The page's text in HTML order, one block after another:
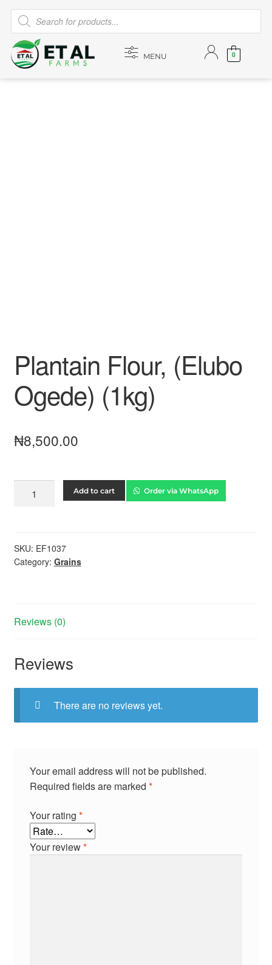
MENU 0
Plantain Flour, (Elubo
Ogede) (1kg)
₦8,500.00
Add to cart Order via WhatsApp
SKU: EF1037
Category: Grains
Reviews (0)
Reviews
There are no reviews yet.
Your email address will not be published.
Required fields are marked *
Your rating *
Your review*